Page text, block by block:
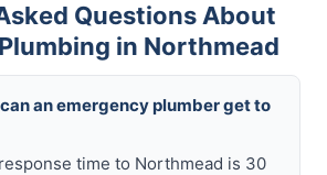
Questions About
in Northmead
an emergency plumber get to
time to Northmead is 30